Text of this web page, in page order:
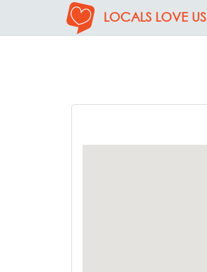
LOCALS LOVE US